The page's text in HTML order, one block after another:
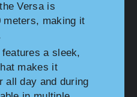
Versa is
meters, making it
a sleek,
makes it
all day and during